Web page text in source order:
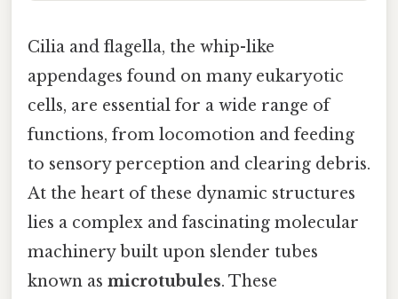
Cilia and flagella, the whip-like
appendages found on many eukaryotic
cells, are essential for a wide range of
functions, from locomotion and feeding
to sensory perception and clearing debris.
At the heart of these dynamic structures
lies a complex and fascinating molecular
machinery built upon slender tubes
known as microtubules. These